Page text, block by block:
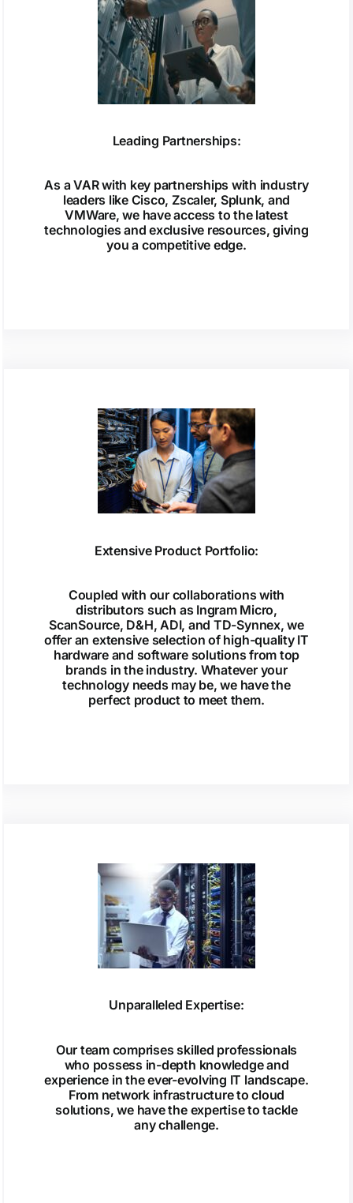
Leading Partnerships:
As a VAR with key partnerships with industry
leaders like Cisco, Zscaler, Splunk, and
VMWare, we have access to the latest
technologies and exclusive resources, giving
you a competitive edge.
Extensive Product Portfolio:
Coupled with our collaborations with
distributors such as Ingram Micro,
ScanSource, D&H, ADI, and TD-Synnex, we
offer an extensive selection of high-quality IT
hardware and software solutions from top
brands in the industry. Whatever your
technology needs may be, we have the
perfect product to meet them.
Unparalleled Expertise:
Our team comprises skilled professionals
who possess in-depth knowledge and
experience in the ever-evolving IT landscape.
From network infrastructure to cloud
solutions, we have the expertise to tackle
any challenge.